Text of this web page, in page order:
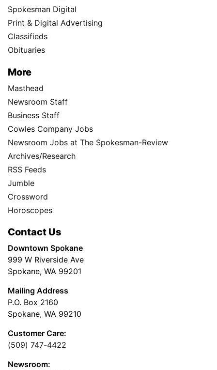
Spokesman Digital
Print & Digital Advertising
Classifieds
Obituaries
More
Masthead
Newsroom Staff
Business Staff
Cowles Company Jobs
Newsroom Jobs at The Spokesman-Review
Archives/Research
RSS Feeds
Jumble
Crossword
Horoscopes
Contact Us
Downtown Spokane
999 W Riverside Ave
Spokane, WA 99201
Mailing Address
P.O. Box 2160
Spokane, WA 99210
Customer Care:
(509) 747-4422
Newsroom: